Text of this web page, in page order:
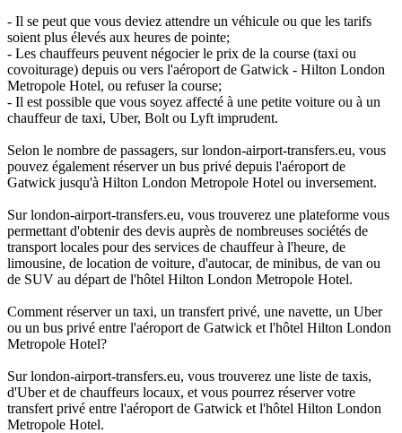
- Il se peut que vous deviez attendre un véhicule ou que les tarifs
soient plus élevés aux heures de pointe;
- Les chauffeurs peuvent négocier le prix de la course (taxi ou
covoiturage) depuis ou vers l'aéroport de Gatwick - Hilton London
Metropole Hotel, ou refuser la course;
- Il est possible que vous soyez affecté à une petite voiture ou à un
chauffeur de taxi, Uber, Bolt ou Lyft imprudent.
Selon le nombre de passagers, sur london-airport-transfers.eu, vous
pouvez également réserver un bus privé depuis l'aéroport de
Gatwick jusqu'à Hilton London Metropole Hotel ou inversement.
Sur london-airport-transfers.eu, vous trouverez une plateforme vous
permettant d'obtenir des devis auprès de nombreuses sociétés de
transport locales pour des services de chauffeur à l'heure, de
limousine, de location de voiture, d'autocar, de minibus, de van ou
de SUV au départ de l'hôtel Hilton London Metropole Hotel.
Comment réserver un taxi, un transfert privé, une navette, un Uber
ou un bus privé entre l'aéroport de Gatwick et l'hôtel Hilton London
Metropole Hotel?
Sur london-airport-transfers.eu, vous trouverez une liste de taxis,
d'Uber et de chauffeurs locaux, et vous pourrez réserver votre
transfert privé entre l'aéroport de Gatwick et l'hôtel Hilton London
Metropole Hotel.